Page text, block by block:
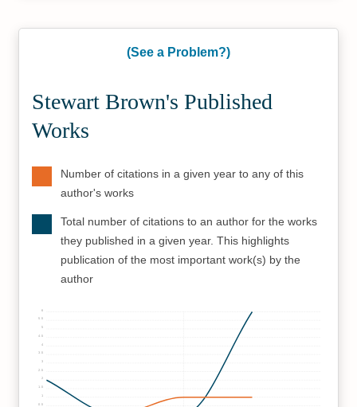
(See a Problem?)
Stewart Brown's Published
Works
Number of citations in a given year to any of this
author's works
Total number of citations to an author for the works
they published in a given year. This highlights
publication of the most important work(s) by the
author
0.5
1
1.5
2
2.5
3
3.5
4
4.5
5
6